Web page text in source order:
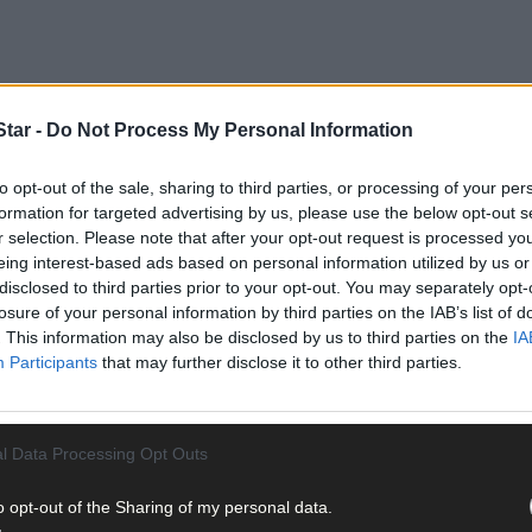
- Do Not Process My Personal Information
opt-out of the sale, sharing to third parties, or processing of your
for targeted advertising by us, please use the below opt-out
selection. Please note that after your opt-out request is processed
interest-based ads based on personal information utilized by us
to third parties prior to your opt-out. You may separately
of your personal information by third parties on the IAB’s list of
This information may also be disclosed by us to third parties on the
Participants that may further disclose it to other third parties.
Data Processing Opt Outs
opt-out of the Sharing of my personal data.
At different times we make important decisions about our
arrangements for people who have challenges with their
are based on the different levels of support that a person